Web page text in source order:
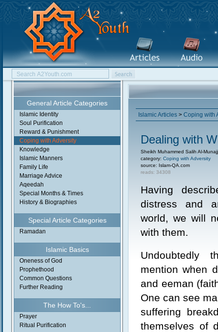
General Article Categories
Islamic Identity
Soul Purification
Reward & Punishment
Coping with Adversity
Knowledge
Islamic Manners
Family Life
Marriage Advice
Aqeedah
Special Months & Times
History & Biographies
Special Article Categories
Ramadan
Islamic Basics
Oneness of God
Prophethood
Common Questions
Further Reading
The How To's...
Prayer
Ritual Purification
Islamic Articles > Coping with
Dealing with
Sheikh Muhammed Salih Al-
category: Coping with Adversity
source: Islam-QA.com
reads: 34308
Having
distress and
world, we will
with them.
Undoubtedly
mention when
and eeman
One can see
suffering
themselves of